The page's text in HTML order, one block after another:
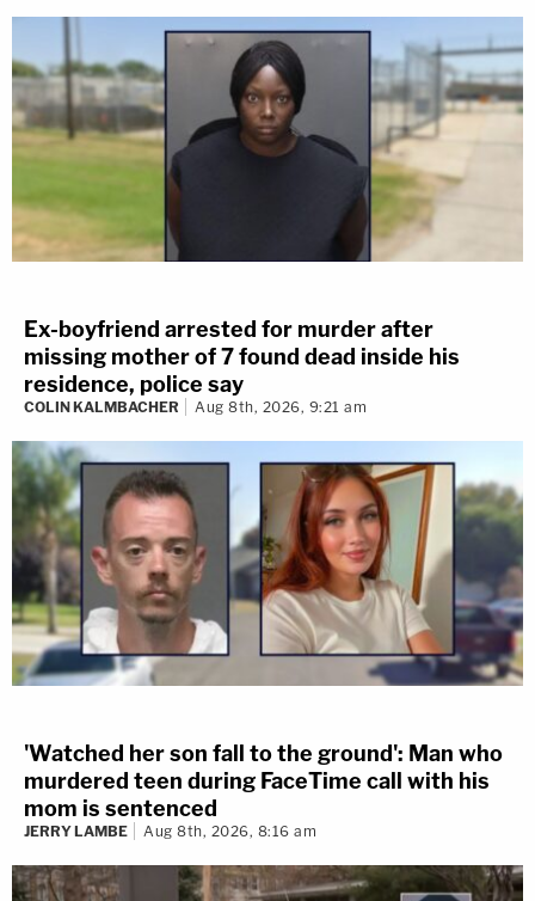
Ex-boyfriend arrested for murder after
missing mother of 7 found dead inside his
residence, police say
COLIN KALMBACHER Aug 8th, 2026, 9:21 am
'Watched her son fall to the ground': Man who
murdered teen during FaceTime call with his
mom is sentenced
JERRY LAMBE Aug 8th, 2026, 8:16 am